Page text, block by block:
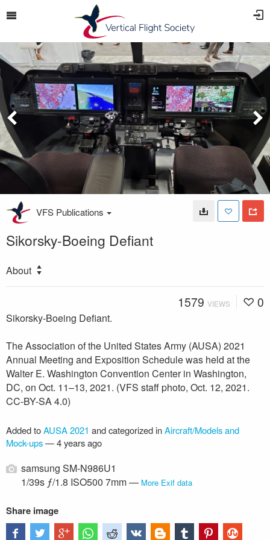
VFS Publications
Sikorsky-Boeing Defiant
About
1579 VIEWS 0
Sikorsky-Boeing Defiant.
The Association of the United States Army (AUSA) 2021
Annual Meeting and Exposition Schedule was held at the
Walter E. Washington Convention Center in Washington,
DC, on Oct. 11–13, 2021. (VFS staff photo, Oct. 12, 2021.
CC-BY-SA 4.0)
Added toAUSA 2021 and categorized inAircraft/Models and
Mock-ups—4 years ago
samsung SM-N986U1
1/39s ƒ/1.8 ISO500 7mm — More Exif data
Share image